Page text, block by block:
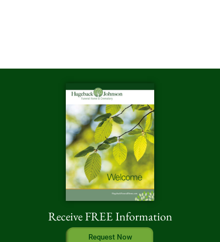
Receive FREE Information
Request Now